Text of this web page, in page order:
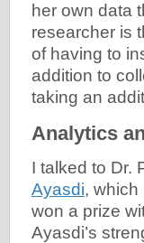
her own data
researcher is
of having to
addition to
taking an
Analytics
I talked to Dr.
Ayasdi, which
won a prize
Ayasdi’s